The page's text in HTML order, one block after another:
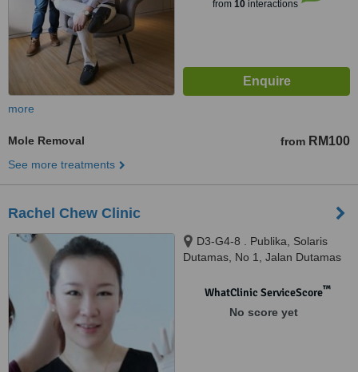
from 10interactions
more
Mole Removal from RM100
See more treatments
Rachel Chew Clinic
D3-G4-8 . Publika, Solaris
Dutamas, No 1, Jalan Dutamas
WhatClinic ServiceScore™
No score yet